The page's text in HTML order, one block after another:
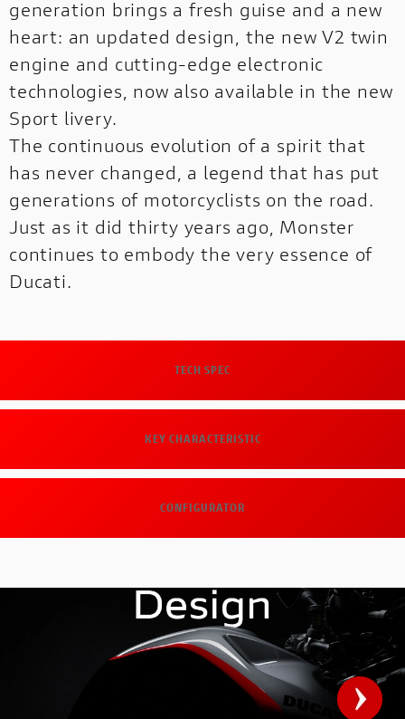
PANIGALE
WEBSITES
DUCATI RANGE
need.
generation brings a fresh guise and a new
heart: an updated design, the new V2 twin
engine and cutting-edge electronic
technologies, now also available in the new
Sport livery.
The continuous evolution of a spirit that
has never changed, a legend that has put
generations of motorcyclists on the road.
Just as it did thirty years ago, Monster
continues to embody the very essence of
Ducati.
TECH SPEC
KEY CHARACTERISTIC
CONFIGURATOR